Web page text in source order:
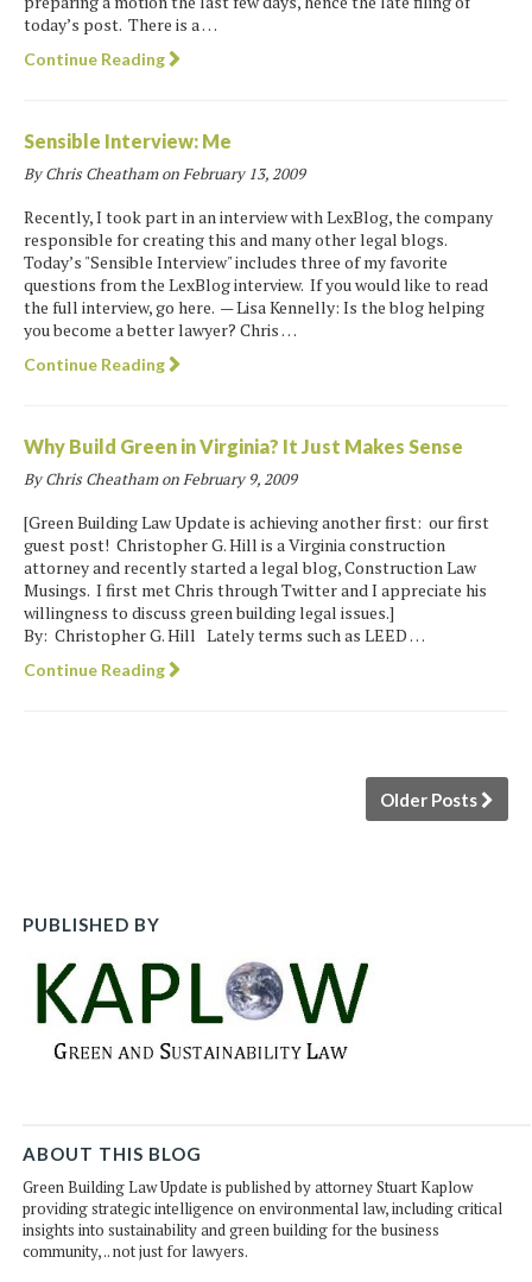
today’s post. There is a …
Continue Reading
Sensible Interview: Me
By Chris Cheatham onFebruary 13, 2009
Recently, I took part in an interview with LexBlog, the company
responsible for creating this and many other legal blogs.
Today’s "Sensible Interview" includes three of my favorite
questions from the LexBlog interview. If you would like to read
the full interview, go here. — Lisa Kennelly: Is the blog helping
you become a better lawyer? Chris …
Continue Reading
Why Build Green in Virginia? It Just Makes Sense
By Chris Cheatham onFebruary 9, 2009
[Green Building Law Update is achieving another first: our first
guest post! Christopher G. Hill is a Virginia construction
attorney and recently started a legal blog, Construction Law
Musings. I first met Chris through Twitter and I appreciate his
willingness to discuss green building legal issues.]
By: Christopher G. Hill Lately terms such as LEED …
Continue Reading
Older Posts
PUBLISHED BY
ABOUT THIS BLOG
Green Building Law Update is published by attorney Stuart Kaplow
providing strategic intelligence on environmental law, including critical
insights into sustainability and green building for the business
community, .. not just for lawyers.